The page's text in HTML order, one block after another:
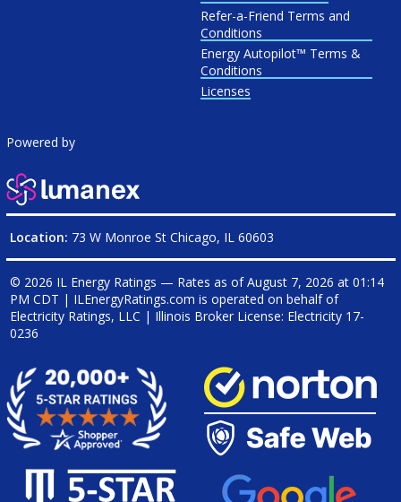
Refer-a-Friend Terms and
Conditions
Energy Autopilot™ Terms &
Conditions
Licenses
Powered by
Location: 73 W Monroe St Chicago, IL 60603
© 2026 IL Energy Ratings — Rates as ofAugust 7, 2026 at 01:14
PM CDT | ILEnergyRatings.com is operated on behalf of
Electricity Ratings, LLC | Illinois Broker License: Electricity 17-
0236